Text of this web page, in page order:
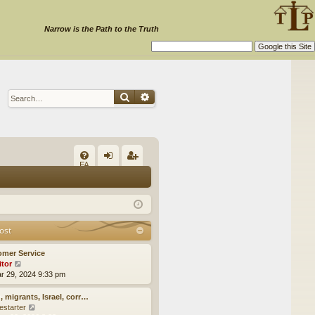
Narrow is the Path to the Truth
SearchAdvanced search
FA
Q
in ist
er
Service
i
e
w
t
29, 2024 9:33 pm
migrants, Israel, corr…